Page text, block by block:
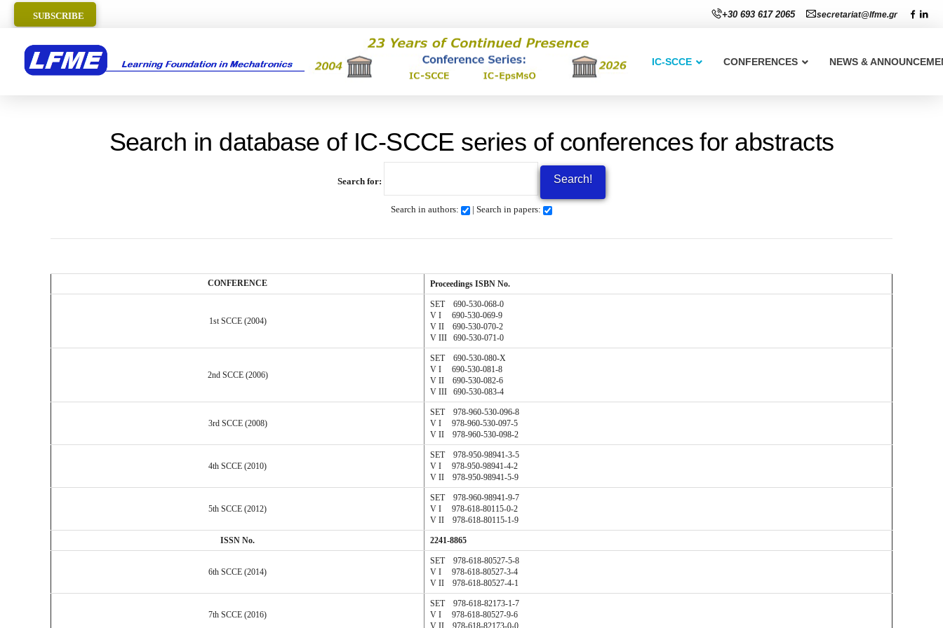
SUBSCRIBE +30 693 617 2065 secretariat@lfme.gr
IC-SCCE CONFERENCES NEWS &
Search in database of IC-SCCE series of conferences for abstracts
Search for:
Search in authors: | Search in papers:
CONFERENCE Proceedings ISBN No.
1st SCCE (2004)
SET 690-530-068-0
V I 690-530-069-9
V II 690-530-070-2
V III 690-530-071-0
2nd SCCE (2006)
SET 690-530-080-X
V I 690-530-081-8
V II 690-530-082-6
V III 690-530-083-4
3rd SCCE (2008)
SET 978-960-530-096-8
V I 978-960-530-097-5
V II 978-960-530-098-2
4th SCCE (2010)
SET 978-950-98941-3-5
V I 978-950-98941-4-2
V II 978-950-98941-5-9
5th SCCE (2012)
SET 978-960-98941-9-7
V I 978-618-80115-0-2
V II 978-618-80115-1-9
ISSN No. 2241-8865
6th SCCE (2014)
SET 978-618-80527-5-8
V I 978-618-80527-3-4
V II 978-618-80527-4-1
7th SCCE (2016)
SET 978-618-82173-1-7
V I 978-618-80527-9-6
V II 978-618-82173-0-0